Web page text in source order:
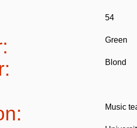
54
Green
Blond
Music